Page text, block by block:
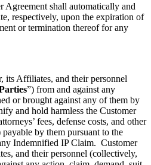
Agreement shall automatically and
respectively, upon the expiration of
or termination thereof for any
its Affiliates, and their personnel
”) from and against any
or brought against any of them by
and hold harmless the Customer
fees, defense costs, and other
payable by them pursuant to the
Indemnified IP Claim. Customer
and their personnel (collectively,